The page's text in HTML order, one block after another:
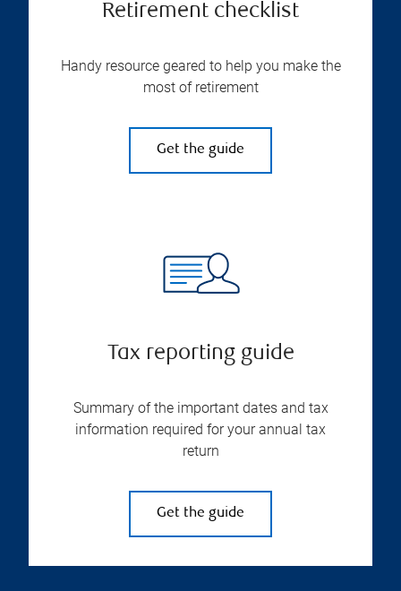
Retirement checklist
Handy resource geared to help you make the
most of retirement
Get the guide
Tax reporting guide
Summary of the important dates and tax
information required for your annual tax
return
Get the guide